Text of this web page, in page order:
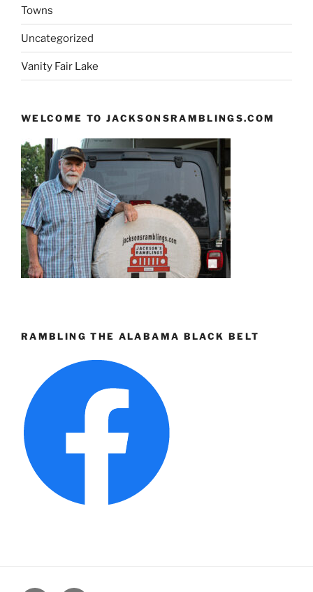
Towns
Uncategorized
Vanity Fair Lake
WELCOME TO JACKSONSRAMBLINGS.COM
RAMBLING THE ALABAMA BLACK BELT